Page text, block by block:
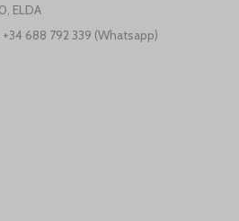
ELDA
688 792 339 (Whatsapp)